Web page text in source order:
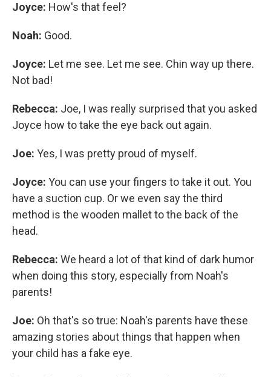
Joyce: How's that feel?
Noah: Good.
Joyce: Let me see. Let me see. Chin way up there.
Not bad!
Rebecca: Joe, I was really surprised that you asked
Joyce how to take the eye back out again.
Joe: Yes, I was pretty proud of myself.
Joyce: You can use your fingers to take it out. You
have a suction cup. Or we even say the third
method is the wooden mallet to the back of the
head.
Rebecca: We heard a lot of that kind of dark humor
when doing this story, especially from Noah's
parents!
Joe: Oh that's so true: Noah's parents have these
amazing stories about things that happen when
your child has a fake eye.